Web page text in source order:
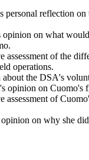
personal reflection on
opinion on what
assessment of the
operations.
the DSA's
opinion on Cuomo's
assessment of
on why she